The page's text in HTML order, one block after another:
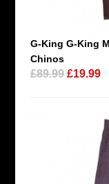
G-King G-King
Chinos
£89.99 £19.99